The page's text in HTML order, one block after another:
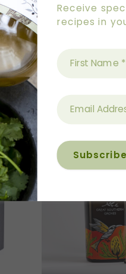
Bottle With
50.20
Receive
recipes in